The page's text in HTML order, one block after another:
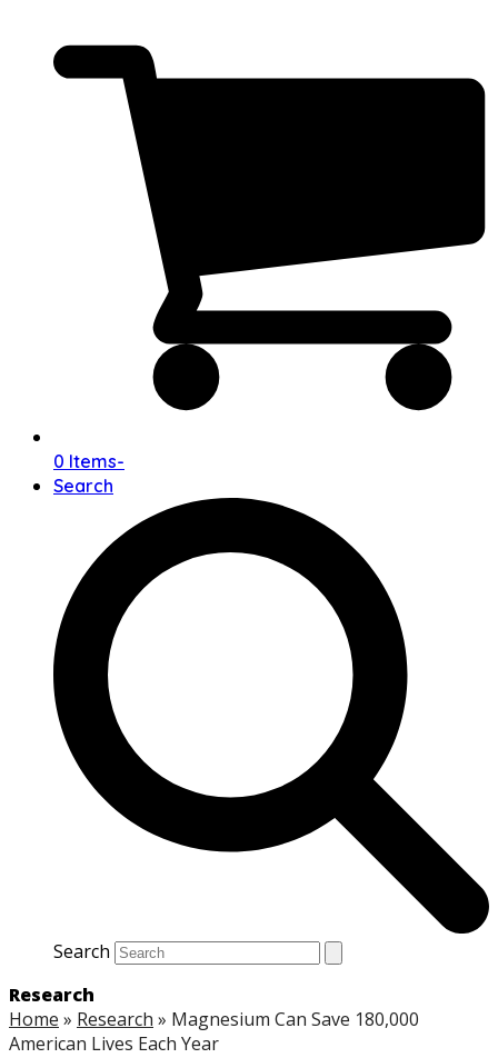
0 Items-
Search
Search
Research
Home » Research » Magnesium Can Save 180,000
American Lives Each Year